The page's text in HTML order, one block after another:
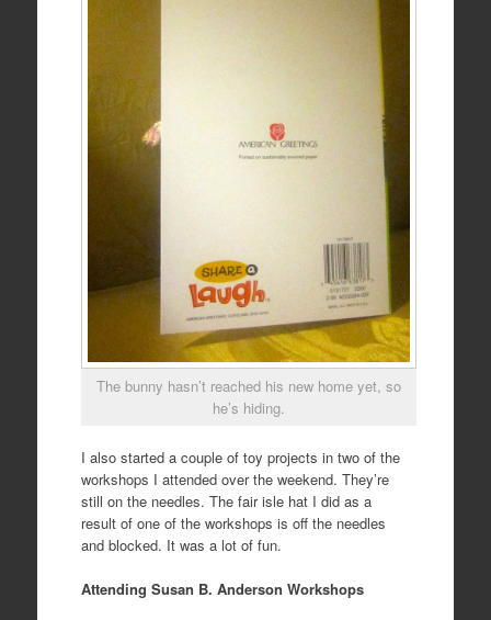
The bunny hasn’t reached his new home yet, so
he’s hiding.
I also started a couple of toy projects in two of the
workshops I attended over the weekend. They’re
still on the needles. The fair isle hat I did as a
result of one of the workshops is off the needles
and blocked. It was a lot of fun.
Attending Susan B. Anderson Workshops